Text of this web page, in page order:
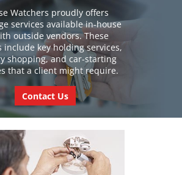
Watchers proudly offers
services available in-house
outside vendors. These
include key holding services,
shopping, and car-starting
that a client might require.
Contact Us